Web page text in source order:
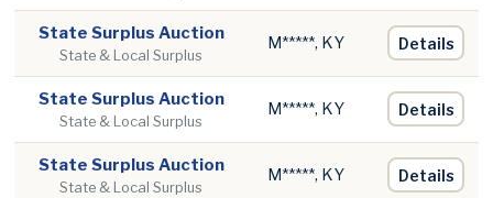
State Surplus Auction
State & Local Surplus
M*****, KY Details
State Surplus Auction
State & Local Surplus
M*****, KY Details
State Surplus Auction
State & Local Surplus
M*****, KY Details